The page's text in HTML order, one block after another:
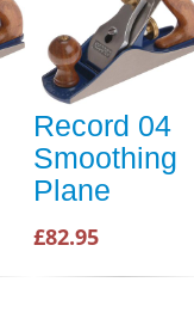
Record 04
Smoothing
Plane
£82.95